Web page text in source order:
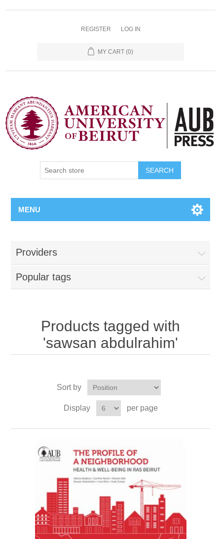
REGISTER LOG IN
MY CART (0)
SEARCH
MENU
Providers
Popular tags
Products tagged with
'sawsan abdulrahim'
Sort by
Display per page